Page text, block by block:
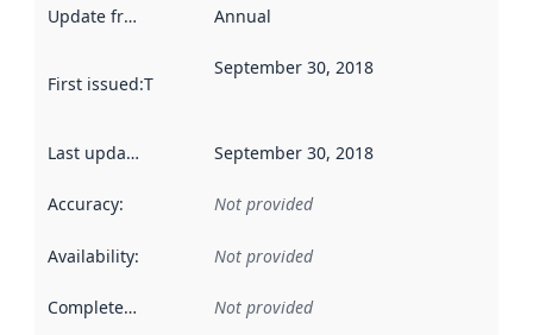
Update frequency Annual
First issued:This date indicates when the data in this
September 30, 2018
Last updated September 30, 2018
Accuracy: Not provided
Availability: Not provided
Completeness Not provided